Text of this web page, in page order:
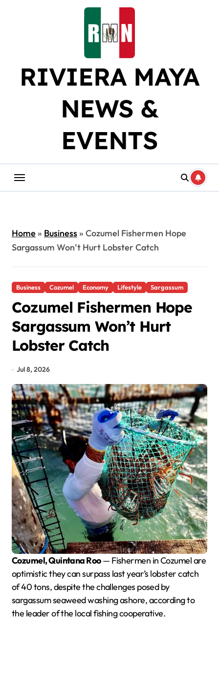
RIVIERA MAYA
NEWS &
EVENTS
Home» Business» Cozumel Fishermen Hope
Sargassum Won’t Hurt Lobster Catch
Business Cozumel Economy Lifestyle Sargassum
Cozumel Fishermen Hope
Sargassum Won’t Hurt
Lobster Catch
Jul 8, 2026
Cozumel, Quintana Roo— Fishermen in Cozumel are
optimistic they can surpass last year’s lobster catch
of 40 tons, despite the challenges posed by
sargassum seaweed washing ashore, according to
the leader of the local fishing cooperative.